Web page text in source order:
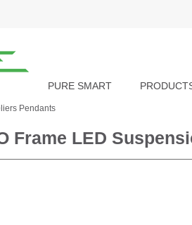
PURE SMART
Pendants
Frame LED